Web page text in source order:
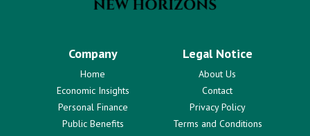
Company
Home
Economic Insights
Personal Finance
Public Benefits
Legal Notice
About Us
Contact
Privacy Policy
Terms and Conditions